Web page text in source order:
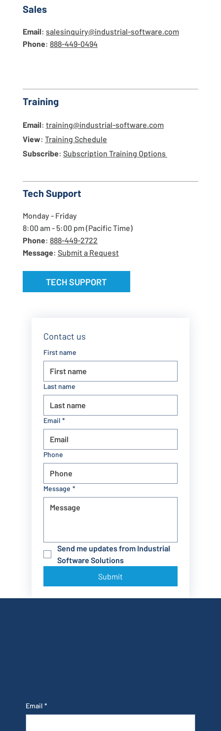
Sales
Email: salesinquiry@industrial-software.com
Phone: 888-449-0494
Training
Email: training@industrial-software.com
View: Training Schedule
Subscribe: Subscription Training Options
Tech Support
Monday - Friday
8:00 am - 5:00 pm (Pacific Time)
Phone: 888-449-2722
Message: Submit a Request
TECH SUPPORT
Contact us
First name
Last name
Email *
Phone
Message *
Send me updates from Industrial
Software Solutions
Submit
Email *